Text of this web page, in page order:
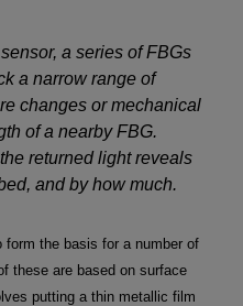
a series of FBGs
a narrow range of
changes or mechanical
of a nearby FBG.
returned light reveals
and by how much.
form the basis for a number of
these are based on surface
putting a thin metallic film